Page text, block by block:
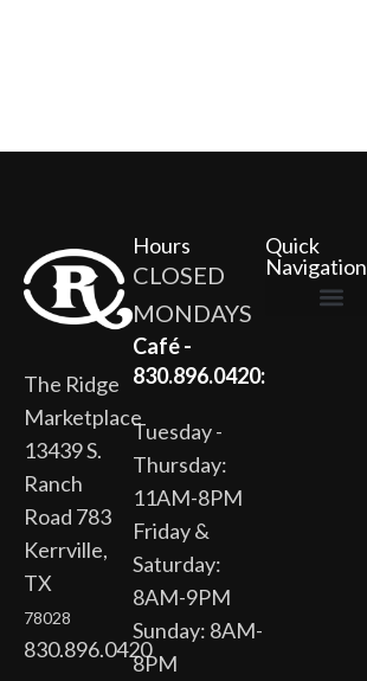
The Ridge
Marketplace
13439 S.
Ranch
Road 783
Kerrville,
TX
78028
830.896.0420
Hours
CLOSED
MONDAYS
Café -
830.896.0420:
Tuesday -
Thursday:
11AM-8PM
Friday &
Saturday:
8AM-9PM
Sunday: 8AM-
8PM
Quick
Navigation